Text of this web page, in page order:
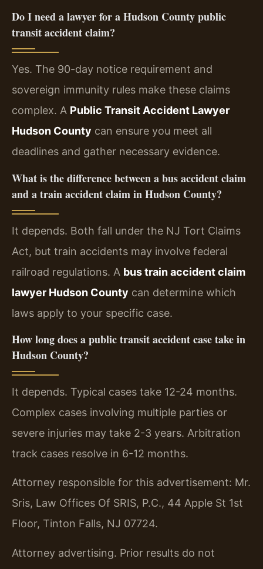
Do I need a lawyer for a Hudson County public
transit accident claim?
Yes. The 90-day notice requirement and
sovereign immunity rules make these claims
complex. A Public Transit Accident Lawyer
Hudson County can ensure you meet all
deadlines and gather necessary evidence.
What is the difference between a bus accident claim
and a train accident claim in Hudson County?
It depends. Both fall under the NJ Tort Claims
Act, but train accidents may involve federal
railroad regulations. A bus train accident claim
lawyer Hudson County can determine which
laws apply to your specific case.
How long does a public transit accident case take in
Hudson County?
It depends. Typical cases take 12-24 months.
Complex cases involving multiple parties or
severe injuries may take 2-3 years. Arbitration
track cases resolve in 6-12 months.
Attorney responsible for this advertisement: Mr.
Sris, Law Offices Of SRIS, P.C., 44 Apple St 1st
Floor, Tinton Falls, NJ 07724.
Attorney advertising. Prior results do not